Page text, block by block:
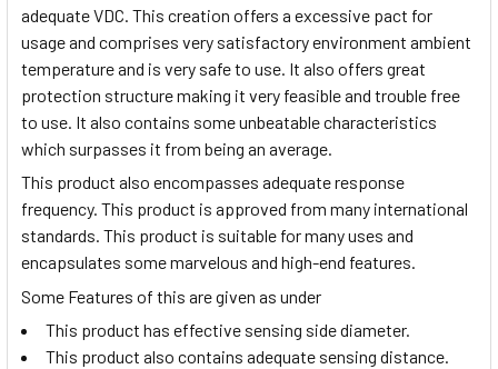
adequate VDC. This creation offers a excessive pact for
usage and comprises very satisfactory environment ambient
temperature and is very safe to use. It also offers great
protection structure making it very feasible and trouble free
to use. It also contains some unbeatable characteristics
which surpasses it from being an average.
This product also encompasses adequate response
frequency. This product is approved from many international
standards. This product is suitable for many uses and
encapsulates some marvelous and high-end features.
Some Features of this are given as under
This product has effective sensing side diameter.
This product also contains adequate sensing distance.